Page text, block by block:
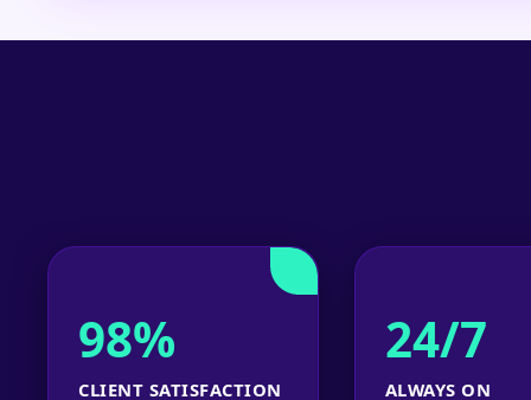
98%
CLIENT SATISFACTION
24/7
ALWAYS ON